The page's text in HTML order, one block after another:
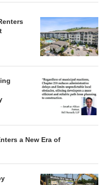
a New Era of